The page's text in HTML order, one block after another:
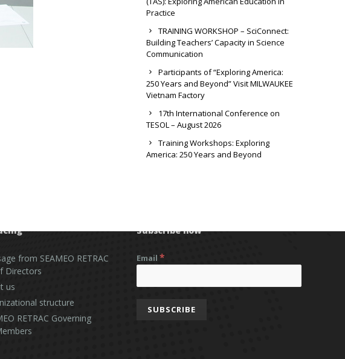
Practice
TRAINING WORKSHOP – SciConnect:
Building Teachers’ Capacity in Science
Communication
Participants of “Exploring America:
250 Years and Beyond” Visit MILWAUKEE
Vietnam Factory
17th International Conference on
TESOL – August 2026
Training Workshops: Exploring
America: 250 Years and Beyond
from SEAMEO RETRAC
Directors
us
structure
RETRAC Governing
Subscribe now
Email *